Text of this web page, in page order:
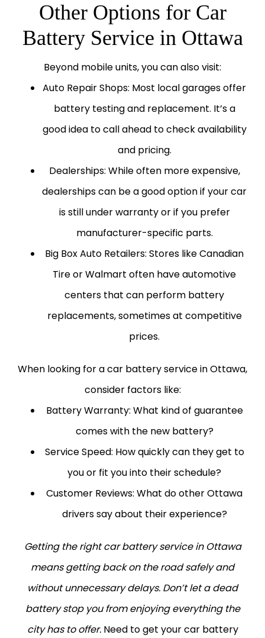
Other Options for Car
Battery Service in Ottawa
Beyond mobile units, you can also visit:
Auto Repair Shops: Most local garages offer
battery testing and replacement. It’s a
good idea to call ahead to check availability
and pricing.
Dealerships: While often more expensive,
dealerships can be a good option if your car
is still under warranty or if you prefer
manufacturer-specific parts.
Big Box Auto Retailers: Stores like Canadian
Tire or Walmart often have automotive
centers that can perform battery
replacements, sometimes at competitive
prices.
When looking for a car battery service in Ottawa,
consider factors like:
Battery Warranty: What kind of guarantee
comes with the new battery?
Service Speed: How quickly can they get to
you or fit you into their schedule?
Customer Reviews: What do other Ottawa
drivers say about their experience?
Getting the right car battery service in Ottawa
means getting back on the road safely and
without unnecessary delays. Don’t let a dead
battery stop you from enjoying everything the
city has to offer. Need to get your car battery